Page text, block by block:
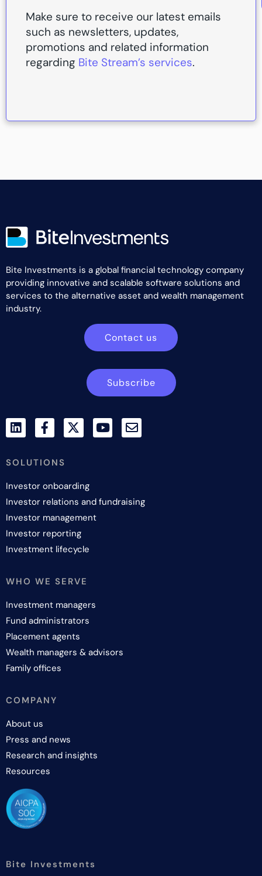
Make sure to receive our latest emails
such as newsletters, updates,
promotions and related information
regarding Bite Stream’s services.
Bite Investments is a global financial technology company
providing innovative and scalable software solutions and
services to the alternative asset and wealth management
industry.
Contact us
Subscribe
SOLUTIONS
Investor onboarding
Investor relations and fundraising
Investor management
Investor reporting
Investment lifecycle
WHO WE SERVE
Investment managers
Fund administrators
Placement agents
Wealth managers & advisors
Family offices
COMPANY
About us
Press and news
Research and insights
Resources
Bite Investments